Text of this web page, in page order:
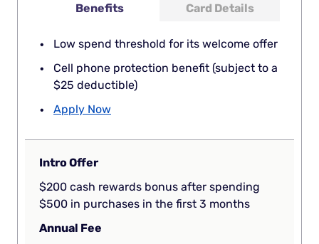
Benefits Card Details
Low spend threshold for its welcome offer
Cell phone protection benefit (subject to a
$25 deductible)
Apply Now
Intro Offer
$200 cash rewards bonus after spending
$500 in purchases in the first 3 months
Annual Fee